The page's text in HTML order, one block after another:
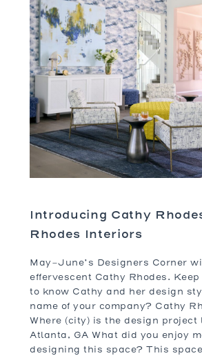
Introducing Cathy
Rhodes Interiors
May-June’s Designers Corner
effervescent Cathy Rhodes.
to know Cathy and her design
name of your company? Cathy
Where (city) is the design project
Atlanta, GA What did you enjoy
designing this space? This